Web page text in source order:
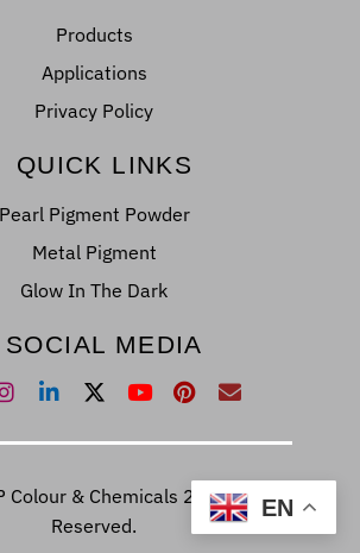
Products
Applications
Privacy Policy
QUICK LINKS
Pearl Pigment Powder
Metal Pigment
Glow In The Dark
SOCIAL MEDIA
Colour & Chemicals 2022. All Right
Reserved.
EN